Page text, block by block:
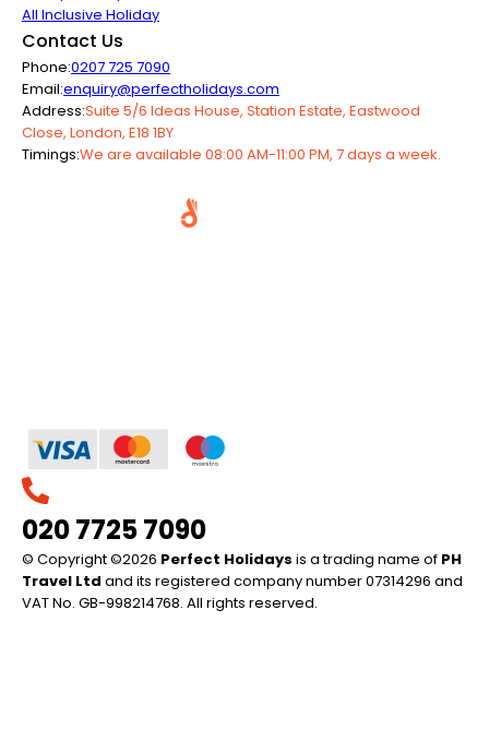
All Inclusive Holiday
Contact Us
Phone:0207 725 7090
Email:enquiry@perfectholidays.com
Address:Suite 5/6 Ideas House, Station Estate, Eastwood
Close, London, E18 1BY
Timings:We are available 08:00 AM-11:00 PM, 7 days a week.
020 7725 7090
© Copyright ©2026 Perfect Holidays is a trading name of PH
Travel Ltd and its registered company number 07314296 and
VAT No. GB-998214768. All rights reserved.